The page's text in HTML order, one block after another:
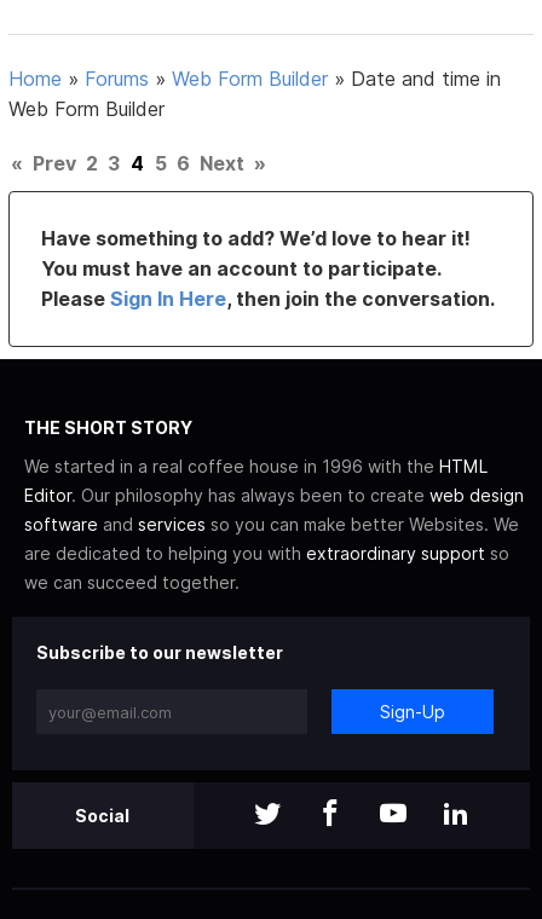
Home » Forums »Web Form Builder » Date and time in
Web Form Builder
« Prev 2 3 4 5 6 Next »
Have something to add? We’d love to hear it!
You must have an account to participate.
PleaseSign In Here, then join the conversation.
THE SHORT STORY
We started in a real coffee house in 1996 with the HTML
Editor. Our philosophy has always been to create web design
software and services so you can make better Websites. We
are dedicated to helping you with extraordinary support so
we can succeed together.
Subscribe to our newsletter
Sign-Up
Social